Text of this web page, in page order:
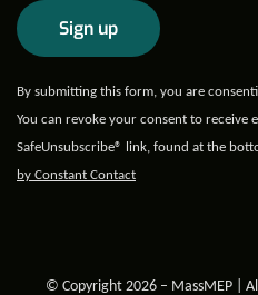
Constant
Contact
Use.
Please
By submitting this form, you are
You can revoke your consent to receive
SafeUnsubscribe® link, found at the
by Constant Contact
© Copyright 2026 – MassMEP |